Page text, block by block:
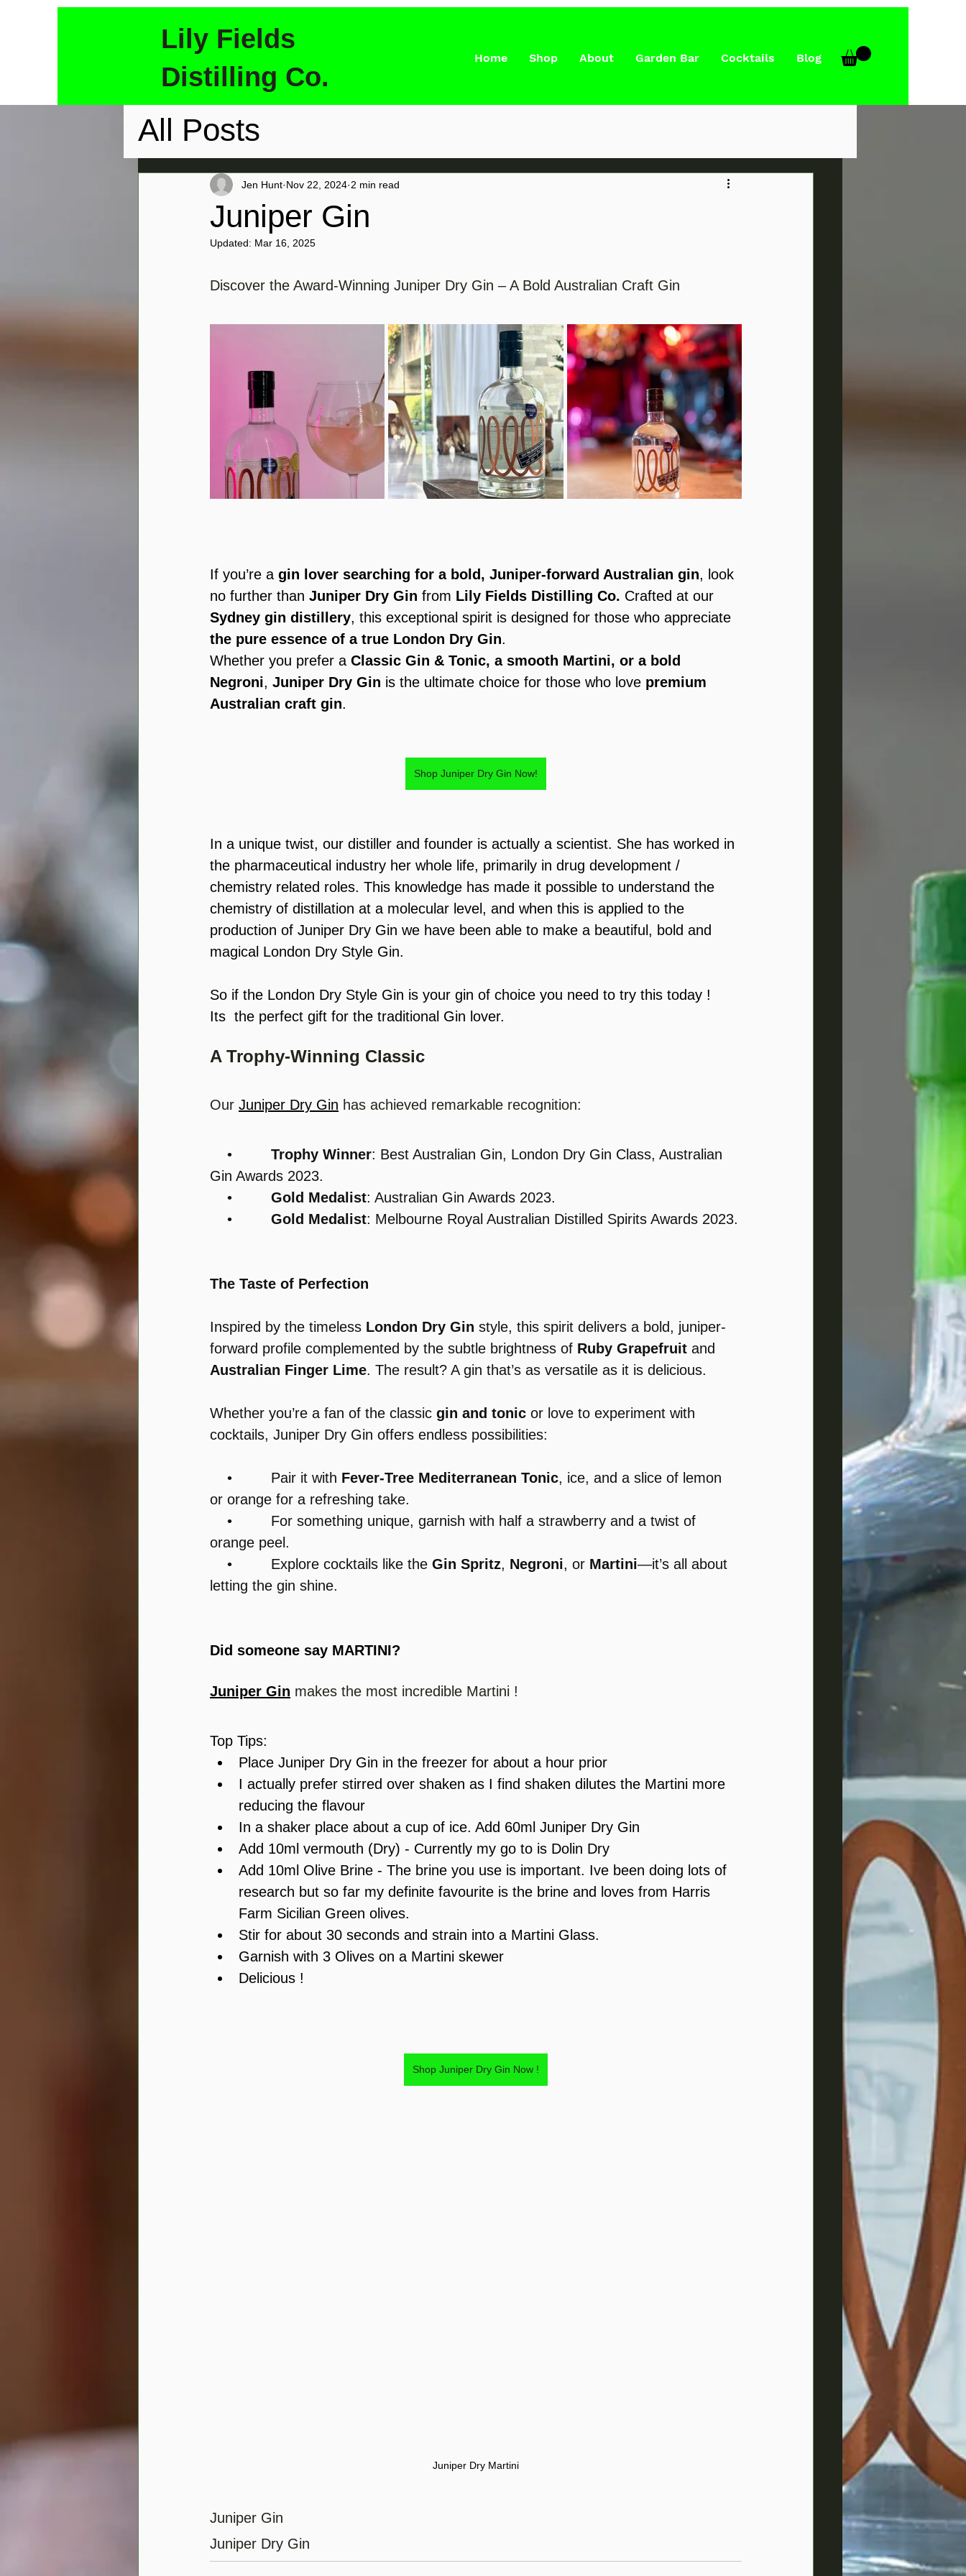
Lily Fields
Distilling Co.
Home Shop About Garden Bar Cocktails Blog
All Posts
Juniper Gin
Jen Hunt Nov 22, 2024 2 min read
Updated: Mar 16, 2025
Discover the Award-Winning Juniper Dry Gin – A Bold Australian Craft Gin
If you’re a gin lover searching for a bold, Juniper-forward Australian gin, look
no further than Juniper Dry Gin from Lily Fields Distilling Co. Crafted at our
Sydney gin distillery, this exceptional spirit is designed for those who appreciate
the pure essence of a true London Dry Gin.
Whether you prefer a Classic Gin & Tonic, a smooth Martini, or a bold
Negroni, Juniper Dry Gin is the ultimate choice for those who love premium
Australian craft gin.
Shop Juniper Dry Gin Now!
In a unique twist, our distiller and founder is actually a scientist. She has worked in
the pharmaceutical industry her whole life, primarily in drug development /
chemistry related roles. This knowledge has made it possible to understand the
chemistry of distillation at a molecular level, and when this is applied to the
production of Juniper Dry Gin we have been able to make a beautiful, bold and
magical London Dry Style Gin.
So if the London Dry Style Gin is your gin of choice you need to try this today !
Its  the perfect gift for the traditional Gin lover.
A Trophy-Winning Classic
Our Juniper Dry Gin has achieved remarkable recognition:
• Trophy Winner: Best Australian Gin, London Dry Gin Class, Australian
Gin Awards 2023.
• Gold Medalist: Australian Gin Awards 2023.
• Gold Medalist: Melbourne Royal Australian Distilled Spirits Awards 2023.
The Taste of Perfection
Inspired by the timeless London Dry Gin style, this spirit delivers a bold, juniper-
forward profile complemented by the subtle brightness of Ruby Grapefruit and
Australian Finger Lime. The result? A gin that’s as versatile as it is delicious.
Whether you’re a fan of the classic gin and tonic or love to experiment with
cocktails, Juniper Dry Gin offers endless possibilities:
•         Pair it with Fever-Tree Mediterranean Tonic, ice, and a slice of lemon
or orange for a refreshing take.
•         For something unique, garnish with half a strawberry and a twist of
orange peel.
•         Explore cocktails like the Gin Spritz, Negroni, or Martini—it’s all about
letting the gin shine.
Did someone say MARTINI?
Juniper Gin makes the most incredible Martini !
Top Tips:
Place Juniper Dry Gin in the freezer for about a hour prior
I actually prefer stirred over shaken as I find shaken dilutes the Martini more
reducing the flavour
In a shaker place about a cup of ice. Add 60ml Juniper Dry Gin
Add 10ml vermouth (Dry) - Currently my go to is Dolin Dry
Add 10ml Olive Brine - The brine you use is important. Ive been doing lots of
research but so far my definite favourite is the brine and loves from Harris
Farm Sicilian Green olives.
Stir for about 30 seconds and strain into a Martini Glass.
Garnish with 3 Olives on a Martini skewer
Delicious !
Shop Juniper Dry Gin Now !
Juniper Dry Martini
Juniper Gin
Juniper Dry Gin